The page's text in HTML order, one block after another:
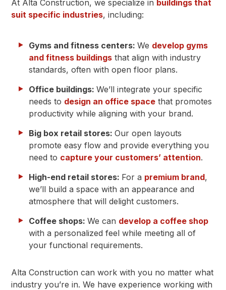
At Alta Construction, we specialize in buildings that
suit specific industries, including:
Gyms and fitness centers: We develop gyms
and fitness buildings that align with industry
standards, often with open floor plans.
Office buildings: We’ll integrate your specific
needs to design an office space that promotes
productivity while aligning with your brand.
Big box retail stores: Our open layouts
promote easy flow and provide everything you
need to capture your customers’ attention.
High-end retail stores: For a premium brand,
we’ll build a space with an appearance and
atmosphere that will delight customers.
Coffee shops: We can develop a coffee shop
with a personalized feel while meeting all of
your functional requirements.
Alta Construction can work with you no matter what
industry you’re in. We have experience working with